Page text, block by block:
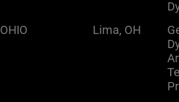
OHIO Lima, OH